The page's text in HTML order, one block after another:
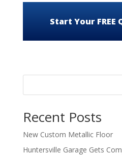
Start Your FREE
Recent Posts
New Custom Metallic Floor
Huntersville Garage Gets